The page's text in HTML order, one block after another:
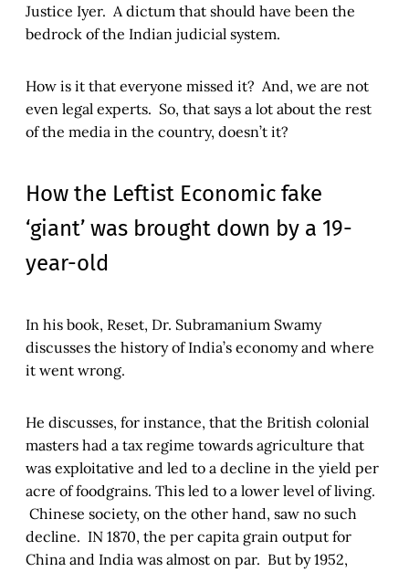
Justice Iyer. A dictum that should have been the
bedrock of the Indian judicial system.
How is it that everyone missed it? And, we are not
even legal experts. So, that says a lot about the rest
of the media in the country, doesn’t it?
How the Leftist Economic fake
‘giant’ was brought down by a 19-
year-old
In his book, Reset, Dr. Subramanium Swamy
discusses the history of India’s economy and where
it went wrong.
He discusses, for instance, that the British colonial
masters had a tax regime towards agriculture that
was exploitative and led to a decline in the yield per
acre of foodgrains. This led to a lower level of living.
Chinese society, on the other hand, saw no such
decline. IN 1870, the per capita grain output for
China and India was almost on par. But by 1952,